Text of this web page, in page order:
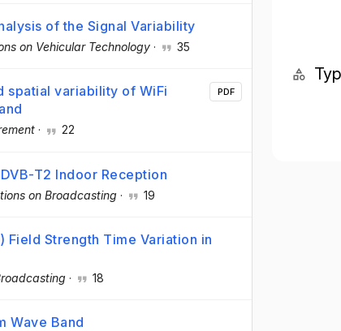
of the Signal Variability
on Vehicular Technology · 35
spatial variability of WiFi
· 22
PDF
T2 Indoor Reception
on Broadcasting · 19
Field Strength Time Variation in
· 18
Wave Band